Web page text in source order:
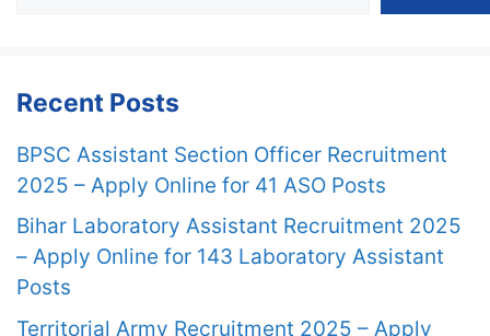
Recent Posts
BPSC Assistant Section Officer Recruitment
2025 – Apply Online for 41 ASO Posts
Bihar Laboratory Assistant Recruitment 2025
– Apply Online for 143 Laboratory Assistant
Posts
Territorial Army Recruitment 2025 – Apply